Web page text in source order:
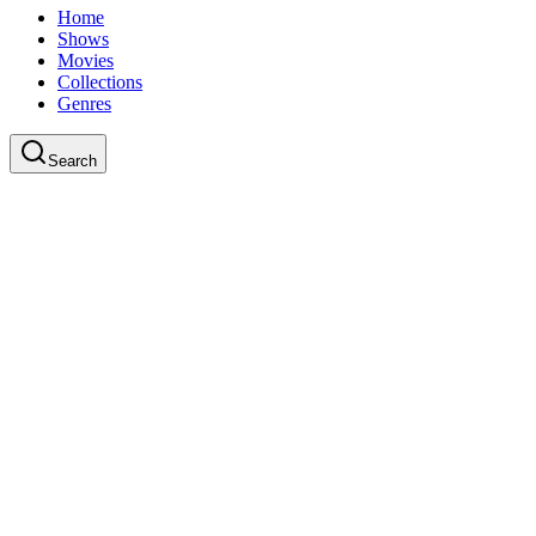
Home
Shows
Movies
Collections
Genres
Search